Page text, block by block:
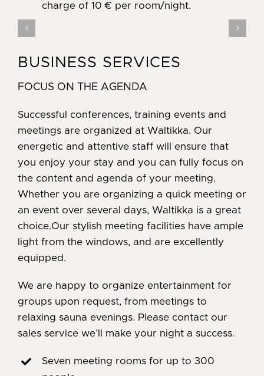
charge of 10 € per room/night.
BUSINESS SERVICES
FOCUS ON THE AGENDA
Successful conferences, training events and
meetings are organized at Waltikka. Our
energetic and attentive staff will ensure that
you enjoy your stay and you can fully focus on
the content and agenda of your meeting.
Whether you are organizing a quick meeting or
an event over several days, Waltikka is a great
choice.Our stylish meeting facilities have ample
light from the windows, and are excellently
equipped.
We are happy to organize entertainment for
groups upon request, from meetings to
relaxing sauna evenings. Please contact our
sales service we’ll make your night a success.
Seven meeting rooms for up to 300